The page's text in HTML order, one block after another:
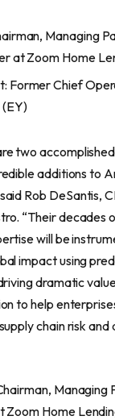
Managing
at Zoom Home
Former Chief
(EY)
two
additions to
Rob DeSantis,
“Their decades
will be
impact using
dramatic
to help
chain risk
Managing
Zoom Home